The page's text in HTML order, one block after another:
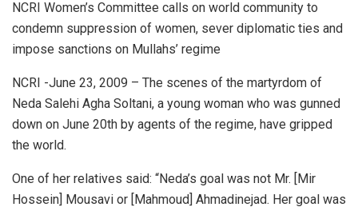
NCRI Women’s Committee calls on world community to
condemn suppression of women, sever diplomatic ties and
impose sanctions on Mullahs’ regime
NCRI -June 23, 2009 – The scenes of the martyrdom of
Neda Salehi Agha Soltani, a young woman who was gunned
down on June 20th by agents of the regime, have gripped
the world.
One of her relatives said: “Neda’s goal was not Mr. [Mir
Hossein] Mousavi or [Mahmoud] Ahmadinejad. Her goal was